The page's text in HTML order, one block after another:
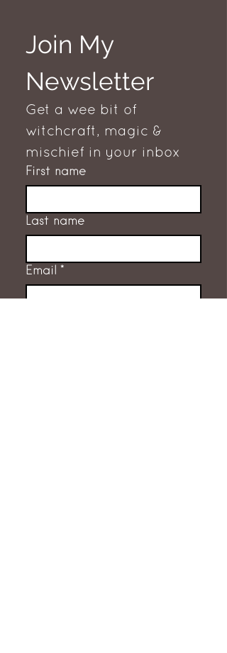
Join My
Newsletter
Get a wee bit of
witchcraft, magic &
mischief in your inbox
First name
Last name
Email *